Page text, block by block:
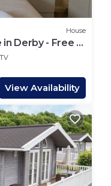
House
Derby - Free 2
parking
TV
View Availability